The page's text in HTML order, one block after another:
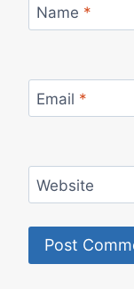
Name *
Email *
Website